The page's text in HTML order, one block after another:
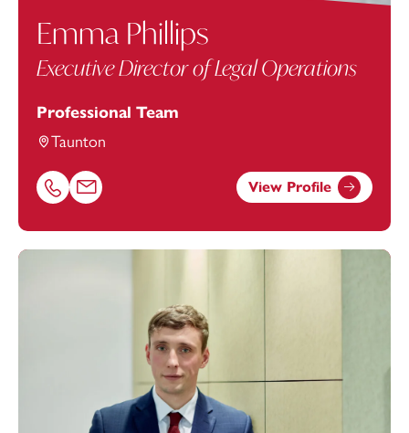
Emma Phillips
Executive Director of Legal Operations
Professional Team
Taunton
Call Emma Phillips on 01823625611
Email Emma Phillips at emma.phillips@footanstey.com
View Profile